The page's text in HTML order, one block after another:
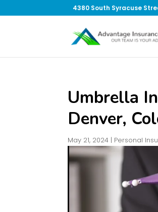
4380 South Syracuse
Umbrella
Denver,
May 21, 2024 | Personal